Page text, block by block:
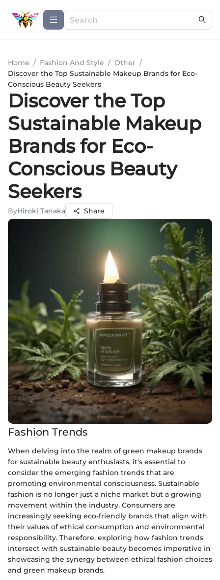
Home / Fashion And Style / Other /
Discover the Top Sustainable Makeup Brands for Eco-
Conscious Beauty Seekers
Discover the Top
Sustainable Makeup
Brands for Eco-
Conscious Beauty
Seekers
ByHiroki Tanaka Share
Fashion Trends
When delving into the realm of green makeup brands
for sustainable beauty enthusiasts, it's essential to
consider the emerging fashion trends that are
promoting environmental consciousness. Sustainable
fashion is no longer just a niche market but a growing
movement within the industry. Consumers are
increasingly seeking eco-friendly brands that align with
their values of ethical consumption and environmental
responsibility. Therefore, exploring how fashion trends
intersect with sustainable beauty becomes imperative in
showcasing the synergy between ethical fashion choices
and green makeup brands.